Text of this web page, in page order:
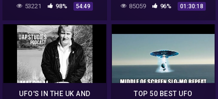
Podcast
53221 98% 54:49
The Breakdown – That UFO
85059 96% 01:30:18
UFO'S IN THE UK AND
TOP 50 BEST UFO